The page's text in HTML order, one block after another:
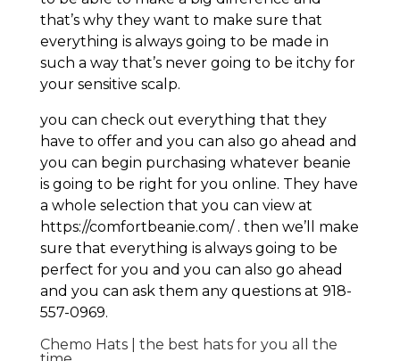
that’s why they want to make sure that
everything is always going to be made in
such a way that’s never going to be itchy for
your sensitive scalp.
you can check out everything that they
have to offer and you can also go ahead and
you can begin purchasing whatever beanie
is going to be right for you online. They have
a whole selection that you can view at
https://comfortbeanie.com/ . then we’ll make
sure that everything is always going to be
perfect for you and you can also go ahead
and you can ask them any questions at 918-
557-0969.
Chemo Hats | the best hats for you all the